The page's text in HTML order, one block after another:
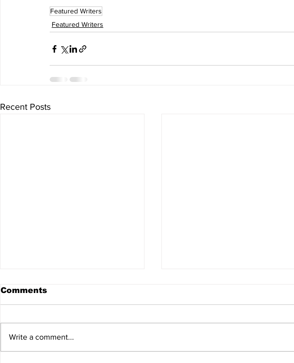
Featured Writers
Featured Writers
Recent Posts
Comments
Write a comment...